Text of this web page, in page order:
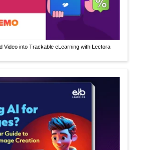
Video into Trackable eLearning with Lectora